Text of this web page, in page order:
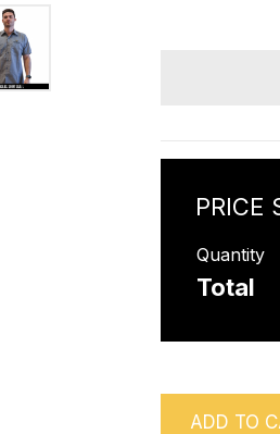
PRICE
Quantity
Total
ADD TO